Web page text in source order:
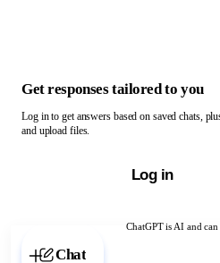
ChatGPT is AI and can
Chat with ChatGPT
Get responses tailored to you
Log in to get answers based on saved chats,
and upload files.
Log in
Chat